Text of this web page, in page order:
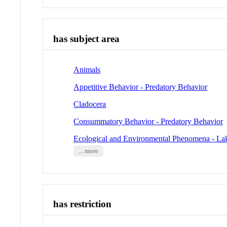
has subject area
Animals
Appetitive Behavior - Predatory Behavior
Cladocera
Consummatory Behavior - Predatory Behavior
Ecological and Environmental Phenomena -
... more
has restriction